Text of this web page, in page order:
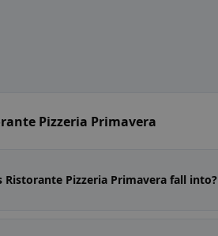
Pizzeria Primavera
Pizzeria Primavera fall into?